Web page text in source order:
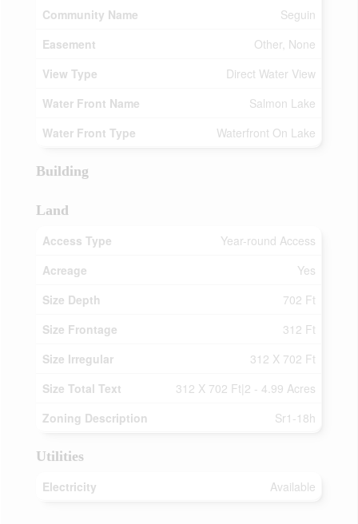
Community Name
Seguin
Easement
Other, None
View Type
Direct Water View
Water Front Name
Salmon Lake
Water Front Type
Waterfront On Lake
Building
Land
Access Type
Year-round Access
Acreage
Yes
Size Depth
702 Ft
Size Frontage
312 Ft
Size Irregular
312 X 702 Ft
Size Total Text
312 X 702 Ft|2 - 4.99 Acres
Zoning Description
Sr1-18h
Utilities
Electricity
Available